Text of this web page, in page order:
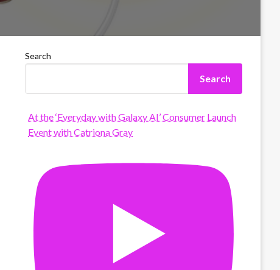
Search
Search
At the ‘Everyday with Galaxy AI’ Consumer Launch
Event with Catriona Gray